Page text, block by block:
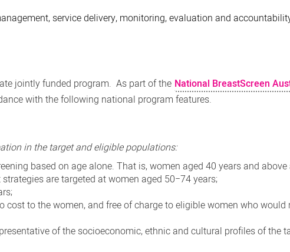
service delivery, monitoring, evaluation and
jointly funded program. As part of the National BreastScreen
with the following national program features.
in the target and eligible populations:
based on age alone. That is, women aged 40 years and above
are targeted at women aged 50−74 years;
cost to the women, and free of charge to eligible women who would
of the socioeconomic, ethnic and cultural profiles of the